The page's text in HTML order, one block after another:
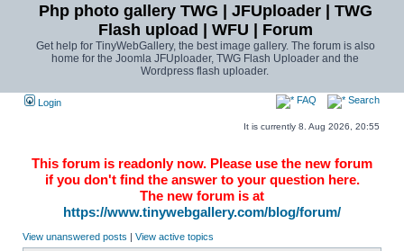
Php photo gallery TWG | JFUploader | TWG
Flash upload | WFU | Forum
Get help for TinyWebGallery, the best image gallery. The forum is also
home for the Joomla JFUploader, TWG Flash Uploader and the
Wordpress flash uploader.
Login FAQ Search
It is currently 8. Aug 2026, 20:55
This forum is readonly now. Please use the new forum
if you don't find the answer to your question here.
The new forum is at
https://www.tinywebgallery.com/blog/forum/
View unanswered posts | View active topics